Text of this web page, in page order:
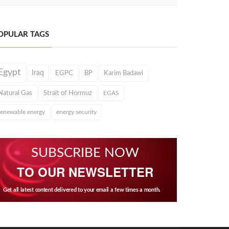
TAGS
Iraq EGPC BP Karim Badawi
Gas Strait of Hormuz EGAS
energy energy security
SUBSCRIBE NOW
TO OUR NEWSLETTER
Get all latest content delivered to your email a few times a month.